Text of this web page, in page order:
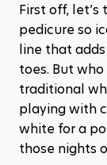
First off, let’s
pedicure so
line that
toes. But
traditional
playing with
white for a
those nights